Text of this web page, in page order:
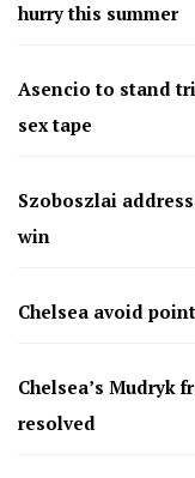
hurry this summer
Asencio to stand
sex tape
Szoboszlai
win
Chelsea avoid
Chelsea’s Mudryk
resolved